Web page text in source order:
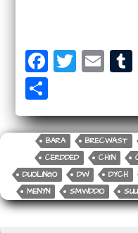
F
e
b
o
o
k
T
e
r
E
ha
r
e
BARA BRECWAST
CERDDED
CHI'N
DUOLINGO
DW DYCH
MENYN
SMWDDIO